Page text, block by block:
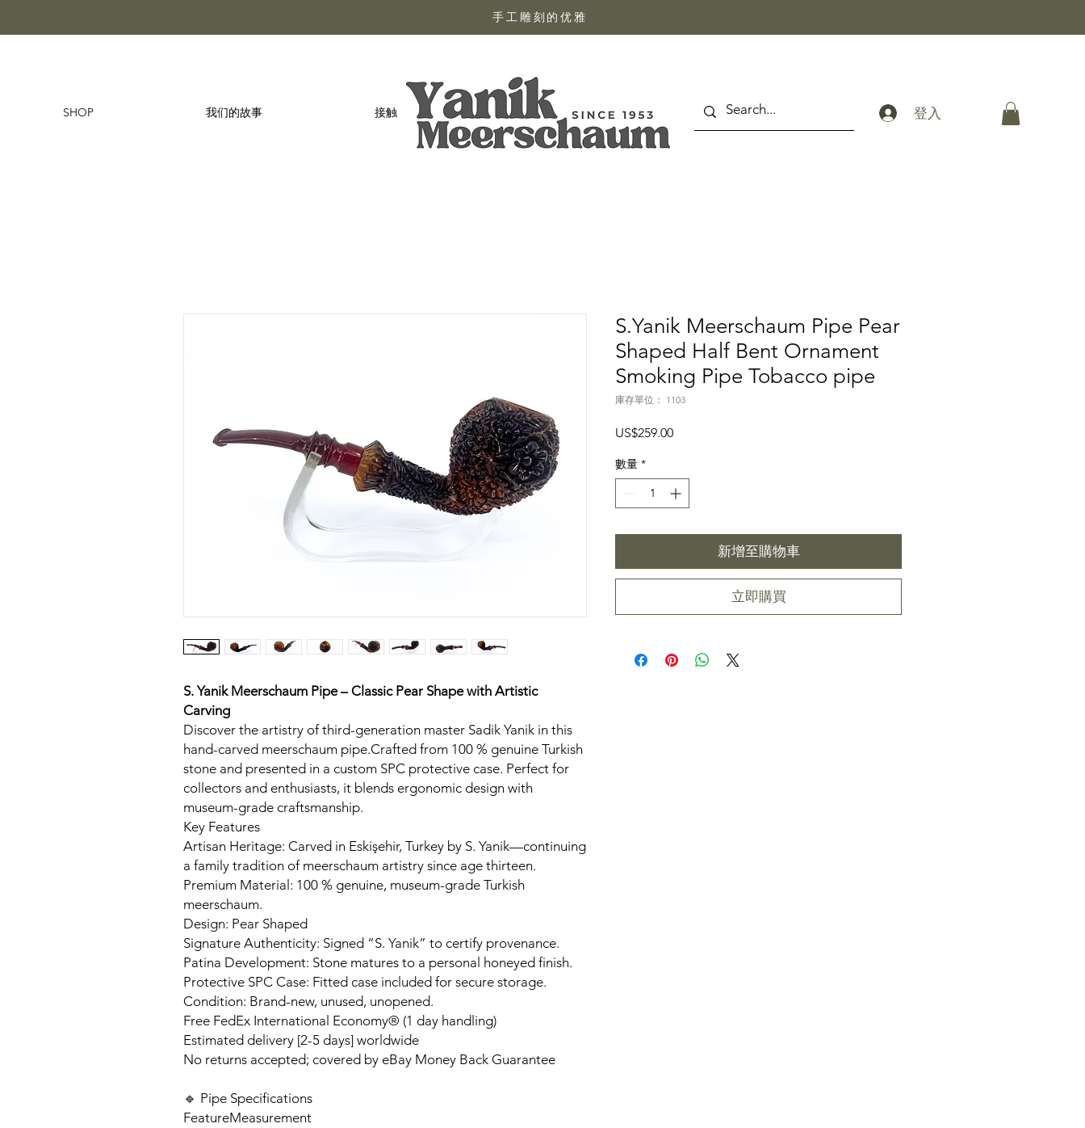
手工雕刻的优雅
SHOP 我们的故事 接触 登入
S. Yanik Meerschaum Pipe – Classic Pear Shape with Artistic
Carving
Discover the artistry of third-generation master Sadik Yanik in this
hand-carved meerschaum pipe.Crafted from 100 % genuine Turkish
stone and presented in a custom SPC protective case. Perfect for
collectors and enthusiasts, it blends ergonomic design with
museum-grade craftsmanship.
Key Features
Artisan Heritage: Carved in Eskişehir, Turkey by S. Yanik—continuing
a family tradition of meerschaum artistry since age thirteen.
Premium Material: 100 % genuine, museum-grade Turkish
meerschaum.
Design: Pear Shaped
Signature Authenticity: Signed “S. Yanik” to certify provenance.
Patina Development: Stone matures to a personal honeyed finish.
Protective SPC Case: Fitted case included for secure storage.
Condition: Brand-new, unused, unopened.
Free FedEx International Economy® (1 day handling)
Estimated delivery [2-5 days] worldwide
No returns accepted; covered by eBay Money Back Guarantee
🔹 Pipe Specifications
FeatureMeasurement
S.Yanik Meerschaum Pipe Pear
Shaped Half Bent Ornament
Smoking Pipe Tobacco pipe
庫存單位： 1103
US$259.00價
數量 *
新增至購物車
立即購買